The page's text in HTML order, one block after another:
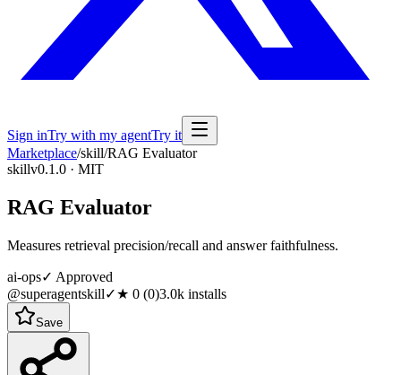
Sign inTry with my agentTry it
Marketplace/skill/RAG Evaluator
skillv0.1.0 · MIT
RAG Evaluator
Measures retrieval precision/recall and answer faithfulness.
ai-ops✓ Approved
@superagentskill✓★ 0 (0)3.0k installs
Save